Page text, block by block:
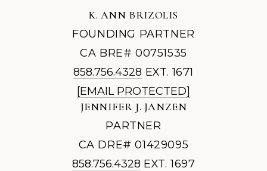
K. ANN BRIZOLIS
FOUNDING PARTNER
CA BRE# 00751535
858.756.4328 EXT. 1671
[EMAIL PROTECTED]
JENNIFER J. JANZEN
PARTNER
CA DRE# 01429095
858.756.4328 EXT. 1697